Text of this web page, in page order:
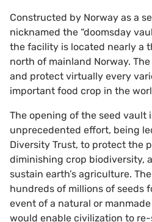
Constructed by Norway as a
nicknamed the “doomsday
the facility is located nearly a
north of mainland Norway.
and protect virtually every
important food crop in the
The opening of the seed vault
unprecedented effort, being
Diversity Trust, to protect the
diminishing crop biodiversity,
sustain earth’s agriculture.
hundreds of millions of seeds
event of a natural or
would enable civilization to